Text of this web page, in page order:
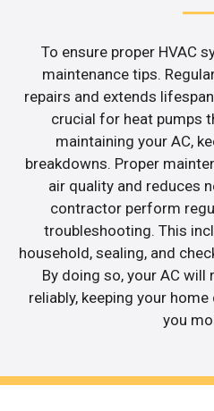
To ensure proper HVAC
maintenance tips.
repairs and extends
crucial for heat pumps
maintaining your AC,
breakdowns. Proper
air quality and reduces
contractor perform
troubleshooting. This
household, sealing, and
By doing so, your AC will
reliably, keeping your
you